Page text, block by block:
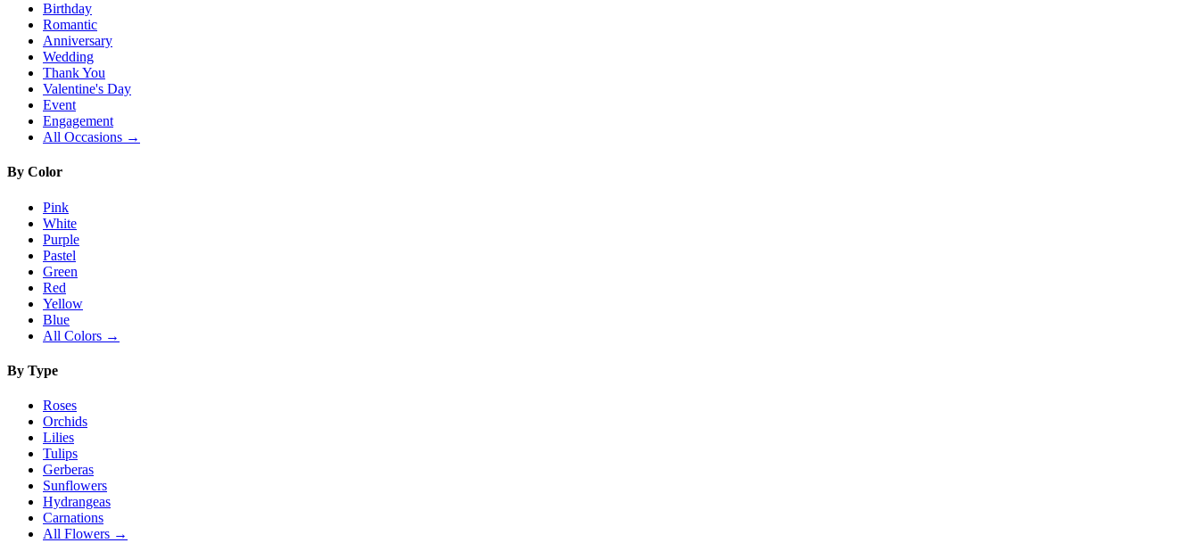
Birthday
Romantic
Anniversary
Wedding
Thank You
Valentine's Day
Event
Engagement
All Occasions →
By Color
Pink
White
Purple
Pastel
Green
Red
Yellow
Blue
All Colors →
By Type
Roses
Orchids
Lilies
Tulips
Gerberas
Sunflowers
Hydrangeas
Carnations
All Flowers →